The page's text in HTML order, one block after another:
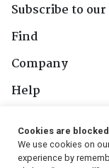
Subscribe to
Find
Company
Help
Follow Us
Cookies are
We use cookies on
experience by